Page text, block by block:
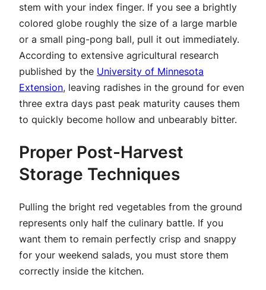
stem with your index finger. If you see a brightly
colored globe roughly the size of a large marble
or a small ping-pong ball, pull it out immediately.
According to extensive agricultural research
published by the University of Minnesota
Extension, leaving radishes in the ground for even
three extra days past peak maturity causes them
to quickly become hollow and unbearably bitter.
Proper Post-Harvest
Storage Techniques
Pulling the bright red vegetables from the ground
represents only half the culinary battle. If you
want them to remain perfectly crisp and snappy
for your weekend salads, you must store them
correctly inside the kitchen.